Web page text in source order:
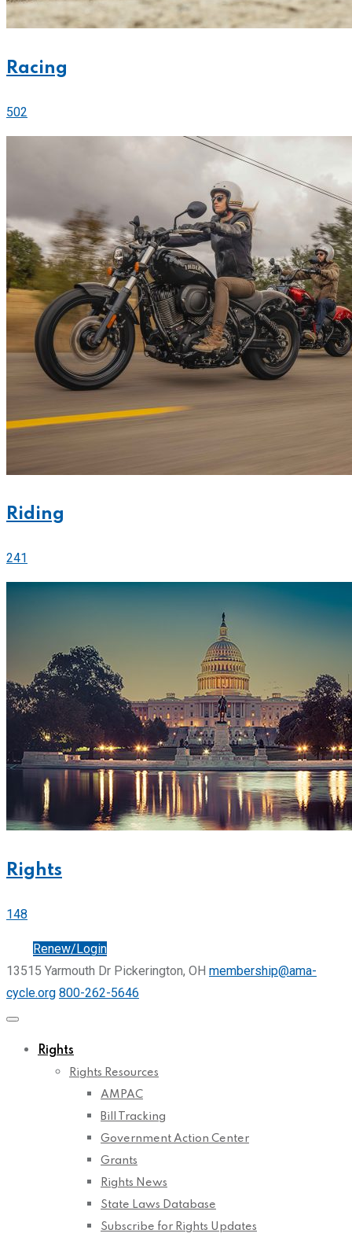
Racing
502
Riding
241
Rights
148
Renew/Login
13515 Yarmouth Dr Pickerington, OH membership@ama-
cycle.org 800-262-5646
Rights
Rights Resources
AMPAC
Bill Tracking
Government Action Center
Grants
Rights News
State Laws Database
Subscribe for Rights Updates